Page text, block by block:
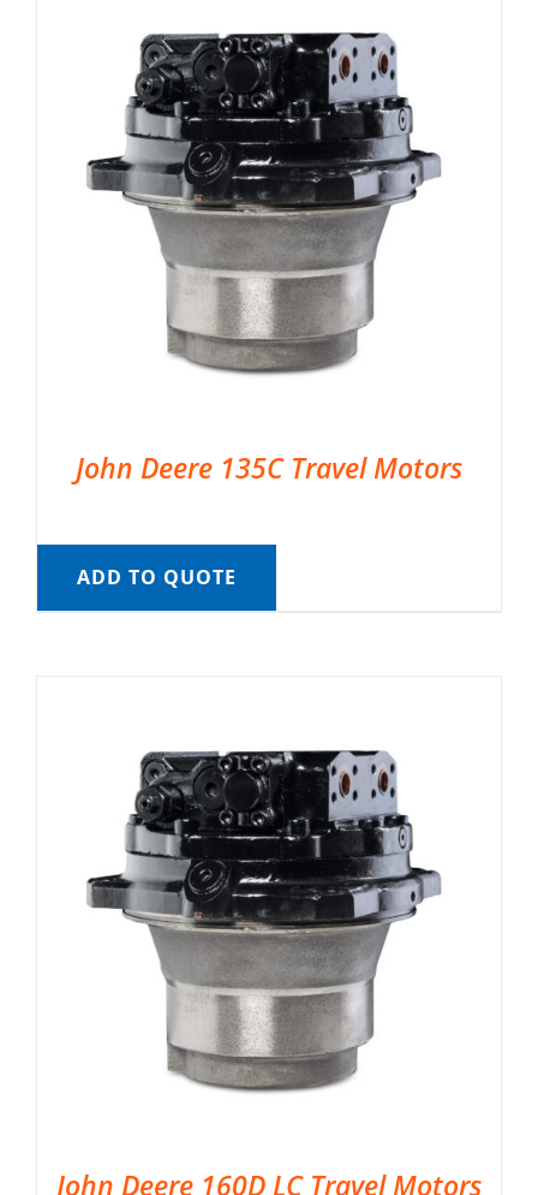
John Deere 135C Travel Motors
ADD TO QUOTE
John Deere 160D LC Travel Motors